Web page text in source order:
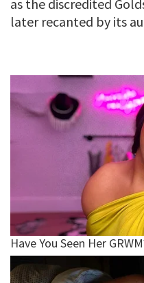
as the discredited
later recanted by its